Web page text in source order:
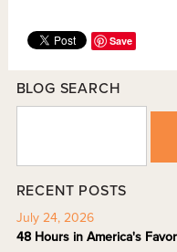
Save
BLOG SEARCH
RECENT POSTS
July 24, 2026
48 Hours in America's